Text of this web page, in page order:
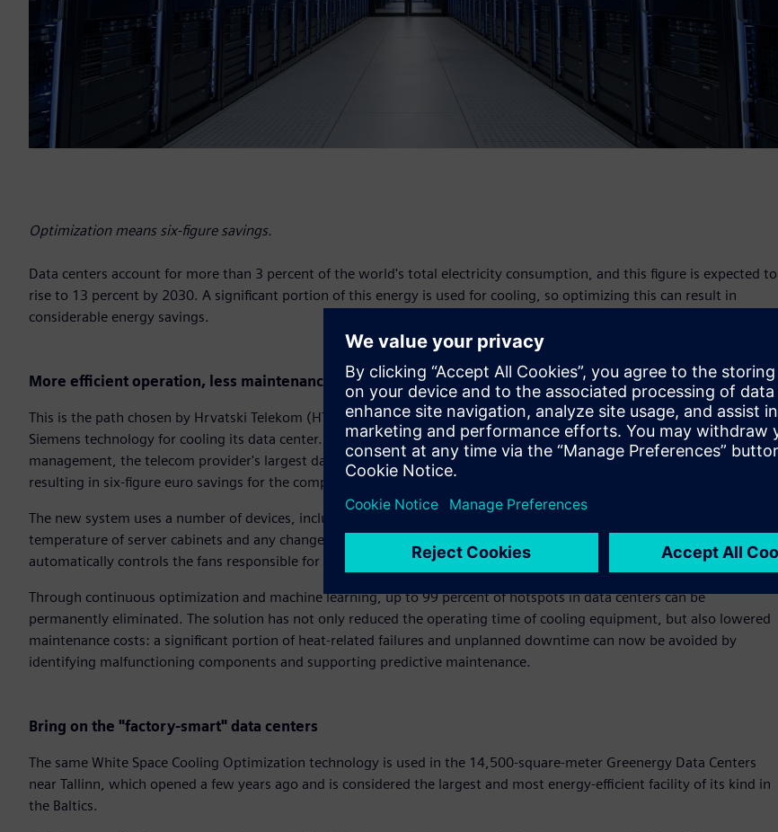
Optimization means six-figure savings.
Data centers account for more than 3 percent of the world's total electricity consumption, and this figure is expected to
rise to 13 percent by 2030. A significant portion of this energy is used for cooling, so optimizing this can result in
considerable energy savings.
More efficient operation, less maintenance
This is the path chosen by Hrvatski Telekom (HT), Croatia's leading telecommunications company, which has introduced
Siemens technology for cooling its data center. Thanks to an intelligent sensor system and AI-supported cooling
management, the telecom provider's largest data center in Zagreb now operates in a more climate-friendly manner,
resulting in six-figure euro savings for the company.
The new system uses a number of devices, including wireless sensor and control modules, to continuously monitor the
temperature of server cabinets and any changes therein. It analyzes this real-time data using artificial intelligence and
automatically controls the fans responsible for cooling, dynamically adjusting to current needs.
Through continuous optimization and machine learning, up to 99 percent of hotspots in data centers can be
permanently eliminated. The solution has not only reduced the operating time of cooling equipment, but also lowered
maintenance costs: a significant portion of heat-related failures and unplanned downtime can now be avoided by
identifying malfunctioning components and supporting predictive maintenance.
Bring on the "factory-smart" data centers
The same White Space Cooling Optimization technology is used in the 14,500-square-meter Greenergy Data Centers
near Tallinn, which opened a few years ago and is considered the largest and most energy-efficient facility of its kind in
the Baltics.